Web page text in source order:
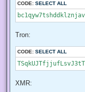
CODE: SELECT ALL
Tron:
CODE: SELECT ALL
XMR: